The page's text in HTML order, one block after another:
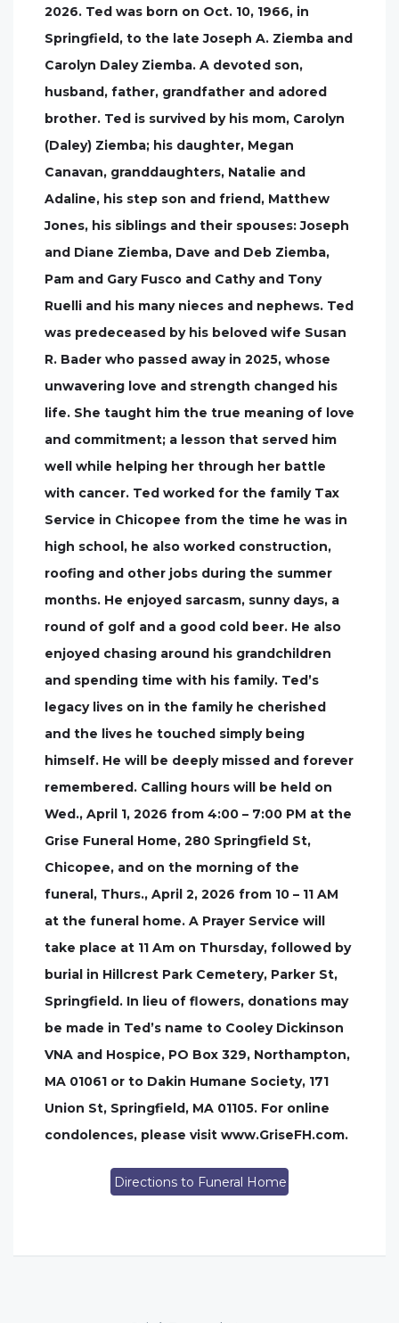
2026. Ted was born on Oct. 10, 1966, in
Springfield, to the late Joseph A. Ziemba and
Carolyn Daley Ziemba. A devoted son,
husband, father, grandfather and adored
brother. Ted is survived by his mom, Carolyn
(Daley) Ziemba; his daughter, Megan
Canavan, granddaughters, Natalie and
Adaline, his step son and friend, Matthew
Jones, his siblings and their spouses: Joseph
and Diane Ziemba, Dave and Deb Ziemba,
Pam and Gary Fusco and Cathy and Tony
Ruelli and his many nieces and nephews. Ted
was predeceased by his beloved wife Susan
R. Bader who passed away in 2025, whose
unwavering love and strength changed his
life. She taught him the true meaning of love
and commitment; a lesson that served him
well while helping her through her battle
with cancer. Ted worked for the family Tax
Service in Chicopee from the time he was in
high school, he also worked construction,
roofing and other jobs during the summer
months. He enjoyed sarcasm, sunny days, a
round of golf and a good cold beer. He also
enjoyed chasing around his grandchildren
and spending time with his family. Ted’s
legacy lives on in the family he cherished
and the lives he touched simply being
himself. He will be deeply missed and forever
remembered. Calling hours will be held on
Wed., April 1, 2026 from 4:00 – 7:00 PM at the
Grise Funeral Home, 280 Springfield St,
Chicopee, and on the morning of the
funeral, Thurs., April 2, 2026 from 10 – 11 AM
at the funeral home. A Prayer Service will
take place at 11 Am on Thursday, followed by
burial in Hillcrest Park Cemetery, Parker St,
Springfield. In lieu of flowers, donations may
be made in Ted’s name to Cooley Dickinson
VNA and Hospice, PO Box 329, Northampton,
MA 01061 or to Dakin Humane Society, 171
Union St, Springfield, MA 01105. For online
condolences, please visit www.GriseFH.com.
Directions to Funeral Home